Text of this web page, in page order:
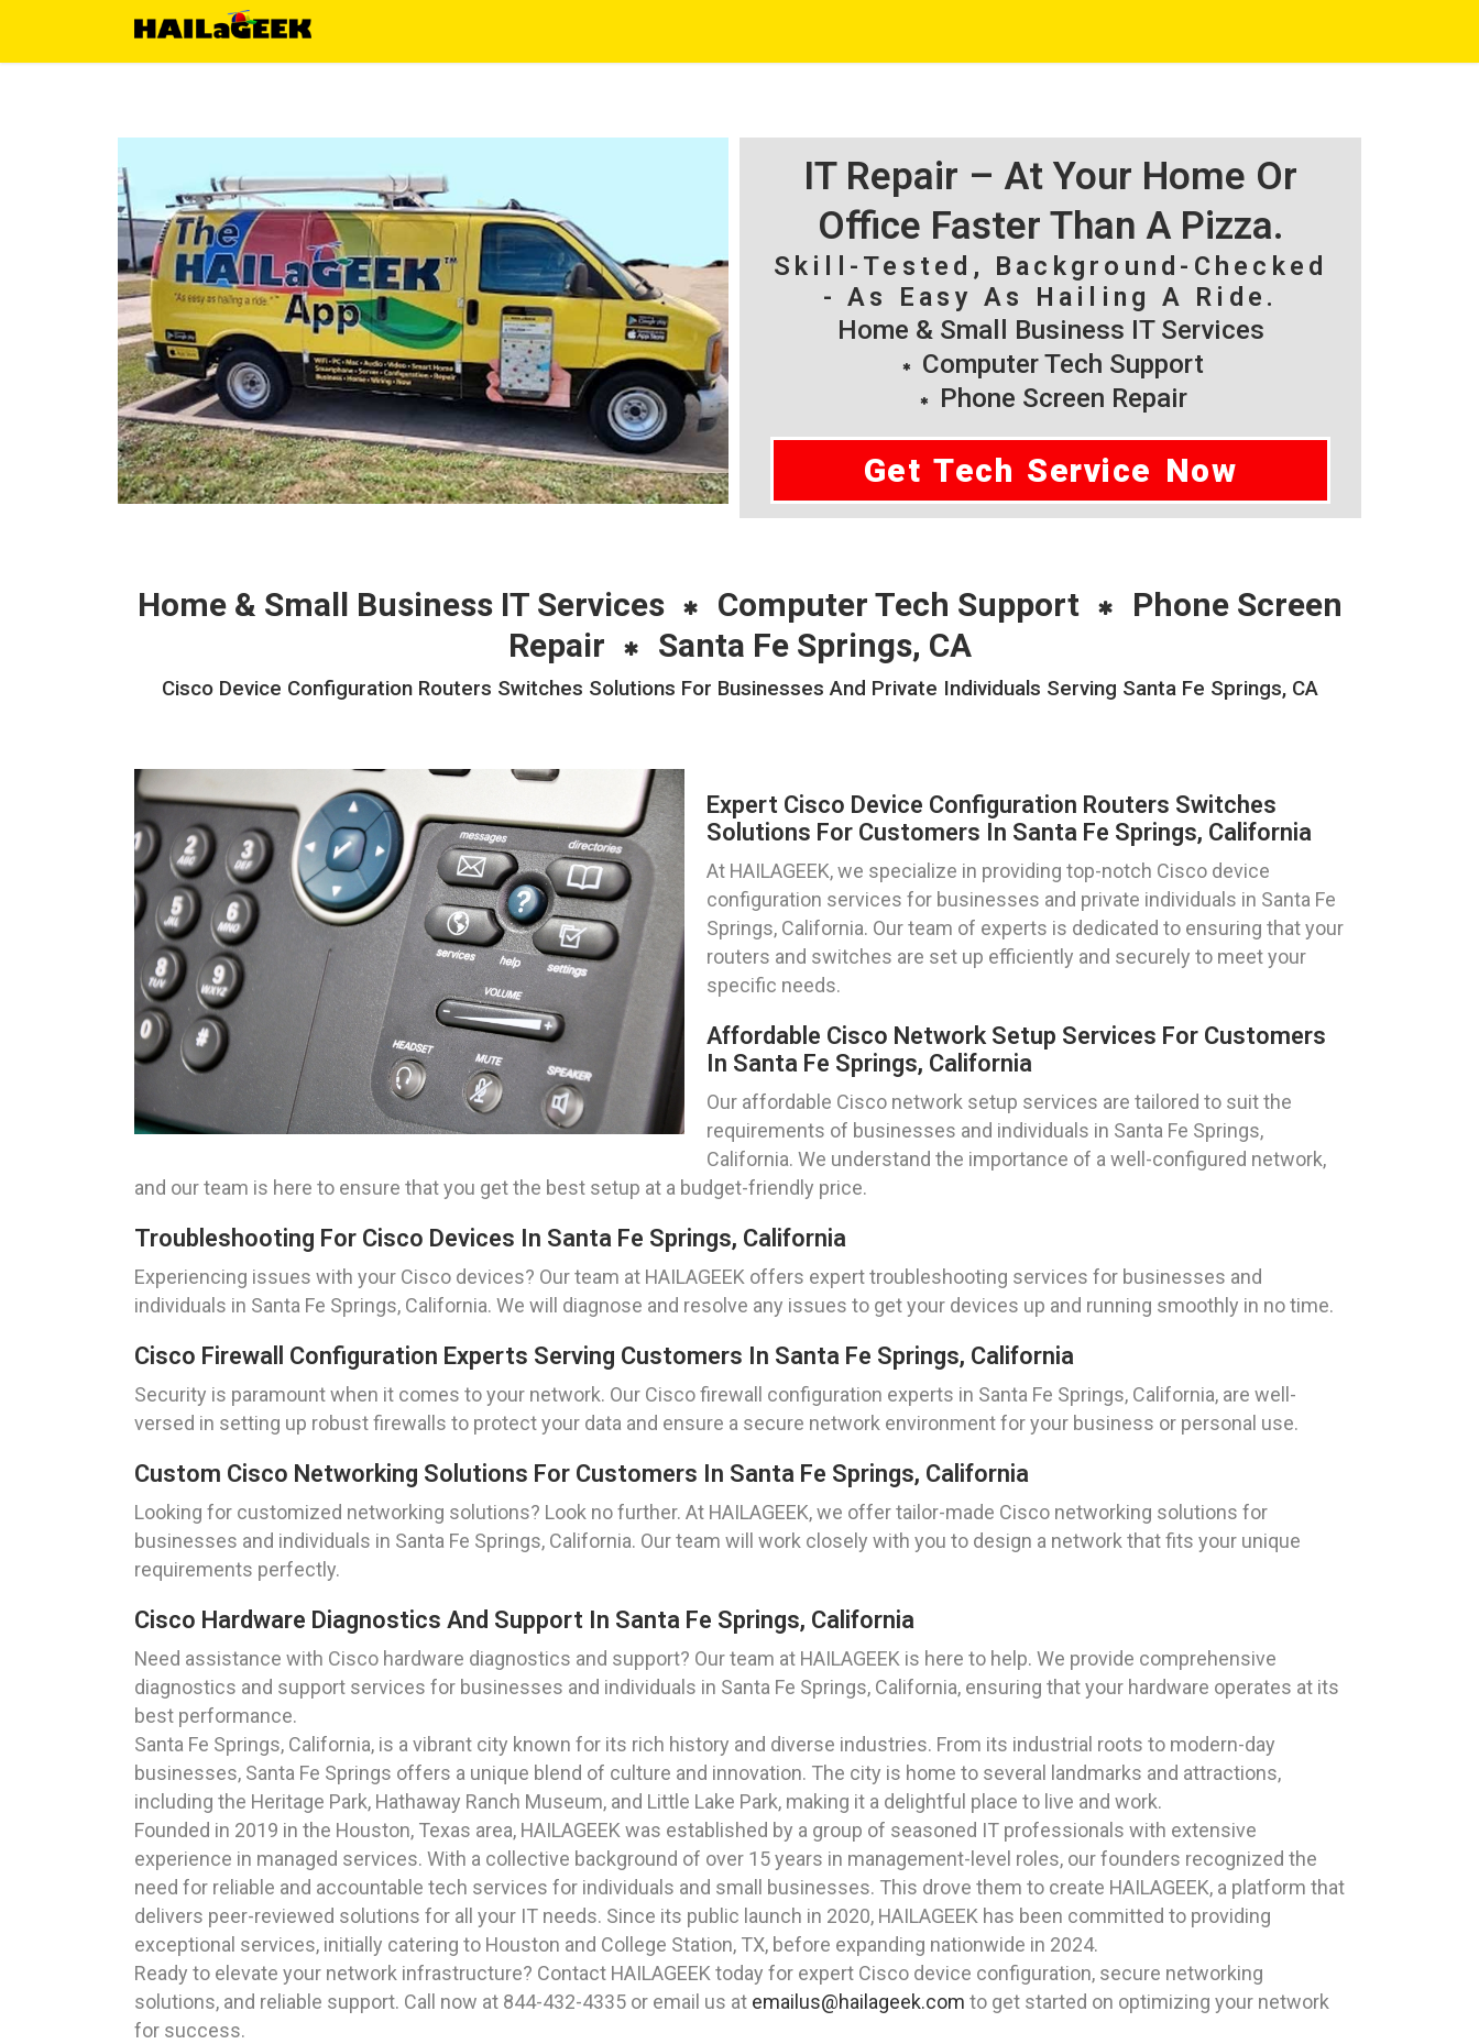
IT Repair – At Your Home Or
Office Faster Than A Pizza.
Skill-Tested, Background-Checked
- As Easy As Hailing A Ride.
Home & Small Business IT Services
Computer Tech Support
Phone Screen Repair
Get Tech Service Now
Home & Small Business IT Services Computer Tech Support
Phone Screen
Repair
Santa Fe Springs, CA
Cisco Device Configuration Routers Switches Solutions For Businesses And Private Individuals Serving Santa Fe Springs, CA
Expert Cisco Device Configuration Routers Switches
Solutions For Customers In Santa Fe Springs, California
At HAILAGEEK, we specialize in providing top-notch Cisco device
configuration services for businesses and private individuals in Santa Fe
Springs, California. Our team of experts is dedicated to ensuring that your
routers and switches are set up efficiently and securely to meet your
specific needs.
Affordable Cisco Network Setup Services For Customers
In Santa Fe Springs, California
Our affordable Cisco network setup services are tailored to suit the
requirements of businesses and individuals in Santa Fe Springs,
California. We understand the importance of a well-configured network,
and our team is here to ensure that you get the best setup at a budget-friendly price.
Troubleshooting For Cisco Devices In Santa Fe Springs, California
Experiencing issues with your Cisco devices? Our team at HAILAGEEK offers expert troubleshooting services for businesses and
individuals in Santa Fe Springs, California. We will diagnose and resolve any issues to get your devices up and running smoothly in no time.
Cisco Firewall Configuration Experts Serving Customers In Santa Fe Springs, California
Security is paramount when it comes to your network. Our Cisco firewall configuration experts in Santa Fe Springs, California, are well-
versed in setting up robust firewalls to protect your data and ensure a secure network environment for your business or personal use.
Custom Cisco Networking Solutions For Customers In Santa Fe Springs, California
Looking for customized networking solutions? Look no further. At HAILAGEEK, we offer tailor-made Cisco networking solutions for
businesses and individuals in Santa Fe Springs, California. Our team will work closely with you to design a network that fits your unique
requirements perfectly.
Cisco Hardware Diagnostics And Support In Santa Fe Springs, California
Need assistance with Cisco hardware diagnostics and support? Our team at HAILAGEEK is here to help. We provide comprehensive
diagnostics and support services for businesses and individuals in Santa Fe Springs, California, ensuring that your hardware operates at its
best performance.
Santa Fe Springs, California, is a vibrant city known for its rich history and diverse industries. From its industrial roots to modern-day
businesses, Santa Fe Springs offers a unique blend of culture and innovation. The city is home to several landmarks and attractions,
including the Heritage Park, Hathaway Ranch Museum, and Little Lake Park, making it a delightful place to live and work.
Founded in 2019 in the Houston, Texas area, HAILAGEEK was established by a group of seasoned IT professionals with extensive
experience in managed services. With a collective background of over 15 years in management-level roles, our founders recognized the
need for reliable and accountable tech services for individuals and small businesses. This drove them to create HAILAGEEK, a platform that
delivers peer-reviewed solutions for all your IT needs. Since its public launch in 2020, HAILAGEEK has been committed to providing
exceptional services, initially catering to Houston and College Station, TX, before expanding nationwide in 2024.
Ready to elevate your network infrastructure? Contact HAILAGEEK today for expert Cisco device configuration, secure networking
solutions, and reliable support. Call now at 844-432-4335 or email us at emailus@hailageek.com to get started on optimizing your network
for success.